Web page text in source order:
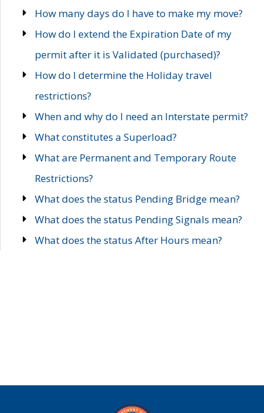
How many days do I have to make my move?
How do I extend the Expiration Date of my
permit after it is Validated (purchased)?
How do I determine the Holiday travel
restrictions?
When and why do I need an Interstate permit?
What constitutes a Superload?
What are Permanent and Temporary Route
Restrictions?
What does the status Pending Bridge mean?
What does the status Pending Signals mean?
What does the status After Hours mean?